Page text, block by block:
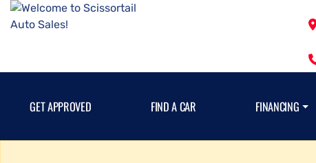
GET APPROVED FIND A CAR FINANCING